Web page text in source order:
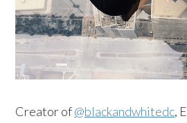
Creator of@blackandwhitedc,